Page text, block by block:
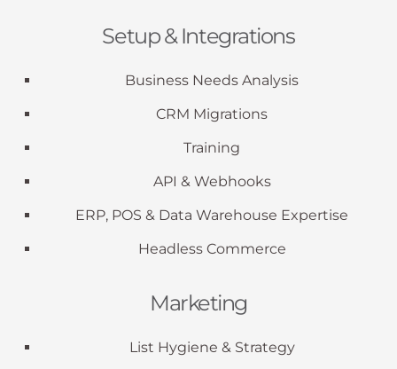
Setup & Integrations
Business Needs Analysis
CRM Migrations
Training
API & Webhooks
ERP, POS & Data Warehouse Expertise
Headless Commerce
Marketing
List Hygiene & Strategy